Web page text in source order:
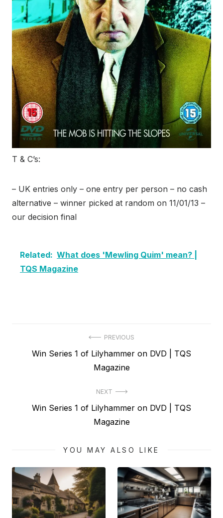
T & C’s:
– UK entries only – one entry per person – no cash
alternative – winner picked at random on 11/01/13 –
our decision final
Related: What does 'Mewling Quim' mean? |
TQS Magazine
navigation
PREVIOUS
Previous
Win Series 1 of Lilyhammer on DVD | TQS
Magazine
NEXT
NextWin Series 1 of Lilyhammer on DVD | TQS
Magazine
YOU MAY ALSO LIKE